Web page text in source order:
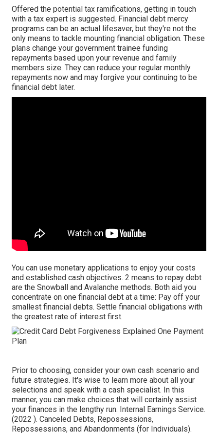
Offered the potential tax ramifications, getting in touch
with a tax expert is suggested. Financial debt mercy
programs can be an actual lifesaver, but they're not the
only means to tackle mounting financial obligation. These
plans change your government trainee funding
repayments based upon your revenue and family
members size. They can reduce your regular monthly
repayments now and may forgive your continuing to be
financial debt later.
You can use monetary applications to enjoy your costs
and established cash objectives. 2 means to repay debt
are the Snowball and Avalanche methods. Both aid you
concentrate on one financial debt at a time: Pay off your
smallest financial debts. Settle financial obligations with
the greatest rate of interest first.
Prior to choosing, consider your own cash scenario and
future strategies. It's wise to learn more about all your
selections and speak with a cash specialist. In this
manner, you can make choices that will certainly assist
your finances in the lengthy run. Internal Earnings Service.
(2022 ). Canceled Debts, Repossessions,
Repossessions, and Abandonments (for Individuals).